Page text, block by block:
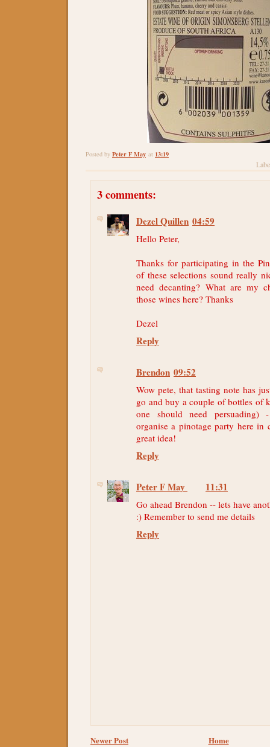
Posted by Peter F May at 13:19
3 comments:
Dezel Quillen 04:59
Hello Peter,
Thanks for participating in the
of these selections sound really
need decanting? What are my
those wines here? Thanks
Dezel
Reply
Brendon 09:52
Wow pete, that tasting note has
go and buy a couple of bottles of
one should need persuading)
organise a pinotage party here in
great idea!
Reply
Peter F May 11:31
Go ahead Brendon -- lets have
:) Remember to send me details
Reply
Newer Post
Home